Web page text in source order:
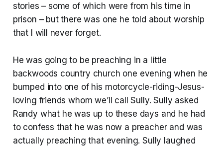
stories – some of which were from his time in
prison – but there was one he told about worship
that I will never forget.
He was going to be preaching in a little
backwoods country church one evening when he
bumped into one of his motorcycle-riding-Jesus-
loving friends whom we’ll call Sully. Sully asked
Randy what he was up to these days and he had
to confess that he was now a preacher and was
actually preaching that evening. Sully laughed